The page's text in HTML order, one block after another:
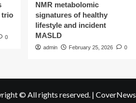
trio
0
NMR metabolomic
signatures of healthy
lifestyle and incident
MASLD
admin February 25, 2026 0
© All rights reserved. | CoverNews